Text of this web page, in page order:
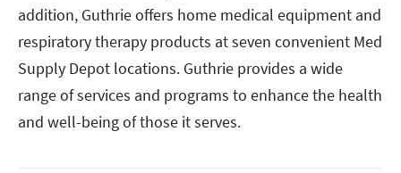
addition, Guthrie offers home medical equipment and
respiratory therapy products at seven convenient Med
Supply Depot locations. Guthrie provides a wide
range of services and programs to enhance the health
and well-being of those it serves.